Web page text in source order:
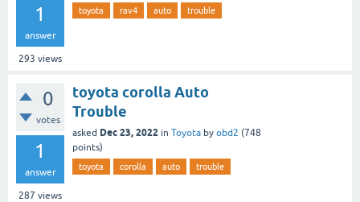
1
answer
293 views
toyota rav4 auto trouble
0
votes
1
answer
287 views
toyota corolla Auto
Trouble
asked Dec 23, 2022 in Toyota by obd2 (748
points)
toyota corolla auto trouble